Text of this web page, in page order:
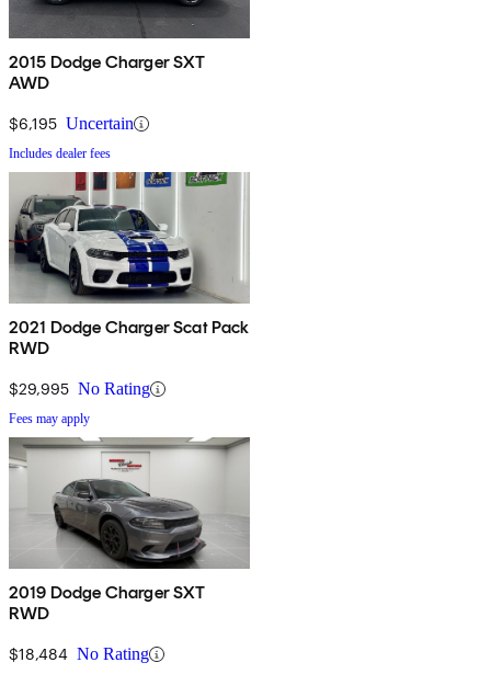
2015 Dodge Charger SXT
AWD
$6,195 Uncertain
Includes dealer fees
2021 Dodge Charger Scat Pack
RWD
$29,995 No Rating
Fees may apply
2019 Dodge Charger SXT
RWD
$18,484 No Rating